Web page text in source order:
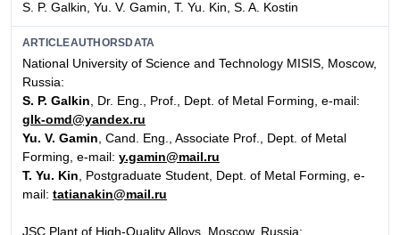
S. P. Galkin, Yu. V. Gamin, T. Yu. Kin, S. A. Kostin
ARTICLEAUTHORSDATA
National University of Science and Technology MISIS, Moscow,
Russia:
S. P. Galkin, Dr. Eng., Prof., Dept. of Metal Forming, e-mail:
glk-omd@yandex.ru
Yu. V. Gamin, Cand. Eng., Associate Prof., Dept. of Metal
Forming, e-mail: y.gamin@mail.ru
T. Yu. Kin, Postgraduate Student, Dept. of Metal Forming, e-
mail: tatianakin@mail.ru
JSC Plant of High-Quality Alloys, Moscow, Russia: